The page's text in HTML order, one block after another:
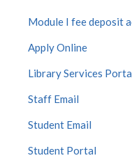
Module I fee deposit
Apply Online
Library Services
Staff Email
Student Email
Student Portal